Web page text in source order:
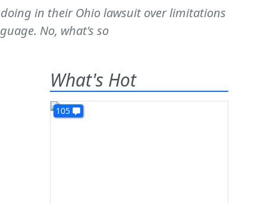
in their Ohio lawsuit over limitations
No, what's so
What's Hot
105